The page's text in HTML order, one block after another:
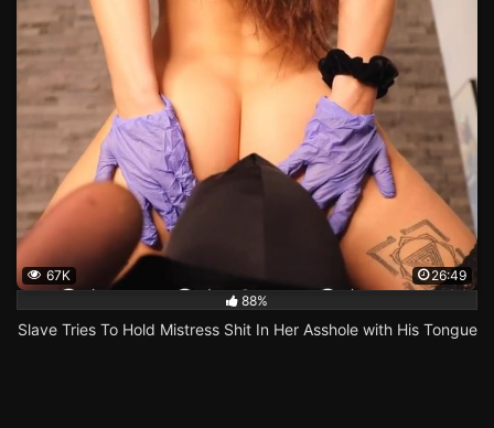
67K
26:49
88%
Slave Tries To Hold Mistress Shit In Her Asshole with His Tongue